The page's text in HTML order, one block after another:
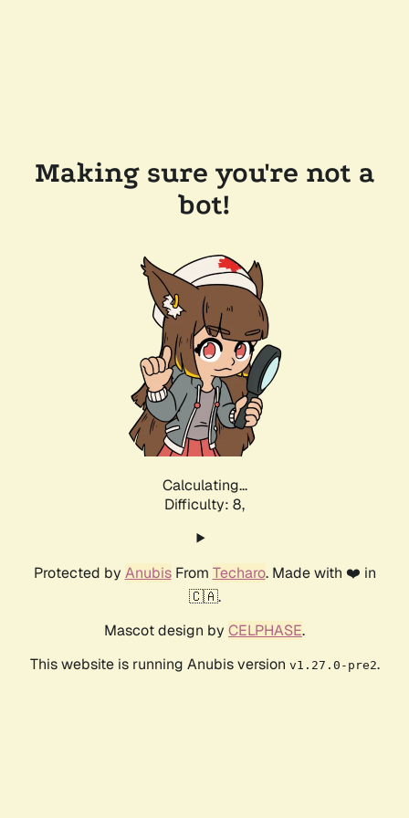
Making sure you're not a
bot!
Calculating...
Difficulty: 8,
Protected by AnubisFrom Techaro. Made with ❤️ in
🇨🇦.
Mascot design by CELPHASE.
This website is running Anubis version v1.27.0-pre2.